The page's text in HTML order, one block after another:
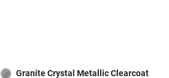
Granite Crystal Metallic Clearcoat